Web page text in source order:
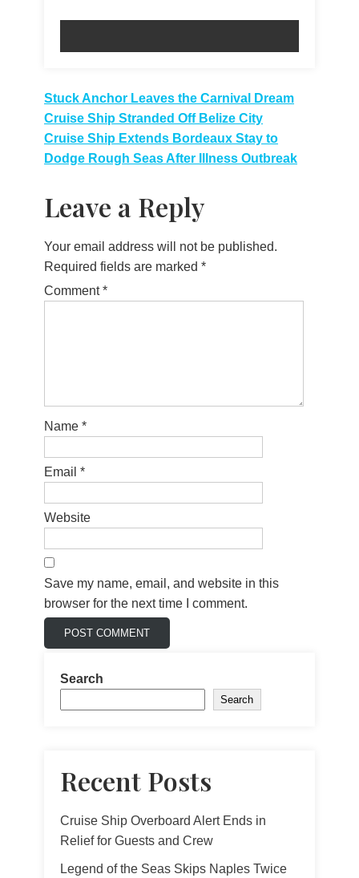
Post
navigation
Stuck Anchor Leaves the Carnival Dream
Cruise Ship Stranded Off Belize City
Cruise Ship Extends Bordeaux Stay to
Dodge Rough Seas After Illness Outbreak
Leave a Reply
Your email address will not be published.
Required fields are marked *
Comment*
Name *
Email *
Website
Save my name, email, and website in this
browser for the next time I comment.
Search
Search
Recent Posts
Cruise Ship Overboard Alert Ends in
Relief for Guests and Crew
Legend of the Seas Skips Naples Twice